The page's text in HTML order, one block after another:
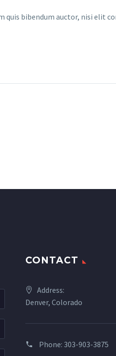
bibendum auctor, nisi elit
CONTACT
Address:
Denver, Colorado
Phone: 303-903-3875